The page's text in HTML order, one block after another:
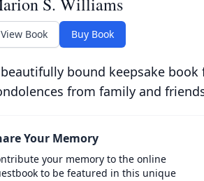
View Book Buy Book
bound keepsake
from family and
Your Memory
your memory to the online
to be featured in this unique